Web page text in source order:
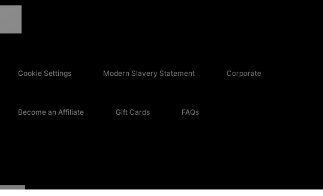
Cookie Settings Modern Slavery Statement Corporate
Become an Affiliate Gift Cards FAQs